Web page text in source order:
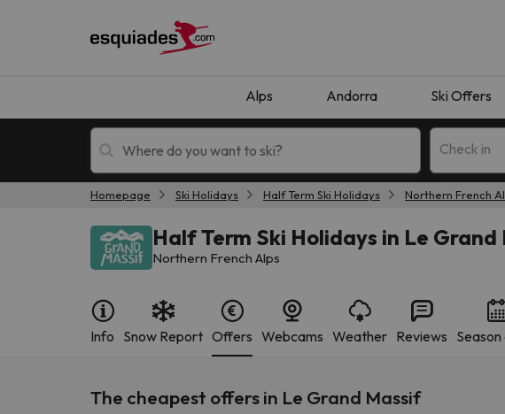
Alps Andorra Ski Offers
Check in
Ski holidays Mountain hotels
Homepage Ski Holidays Half Term Ski Holidays Northern French
Half Term Ski Holidays in Le Grand
Northern French Alps
Info Snow Report Offers Webcams Weather Reviews
The cheapest offers in Le Grand Massif